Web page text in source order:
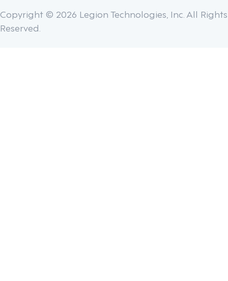
Copyright © 2026 Legion Technologies, Inc. All Rights
Reserved.